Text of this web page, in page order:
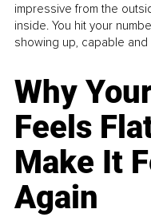
impressive from the
inside. You hit your
showing up, capable
Why
Feels
Make It
Again